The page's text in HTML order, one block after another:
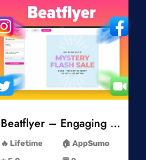
Add to Wishlist
Beatflyer – Engaging Video Posts
Lifetime
AppSumo